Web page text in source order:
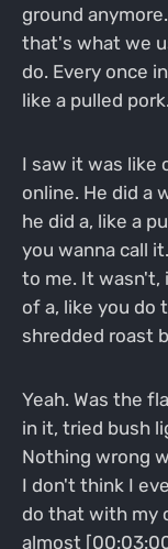
ground
that's what we
do. Every once
like a pulled
I saw it was like
online. He did a
he did a, like a
you wanna call
to me. It wasn't,
of a, like you do
shredded roast
Yeah. Was the
in it, tried bush
Nothing wrong
I don't think I
do that with my
almost